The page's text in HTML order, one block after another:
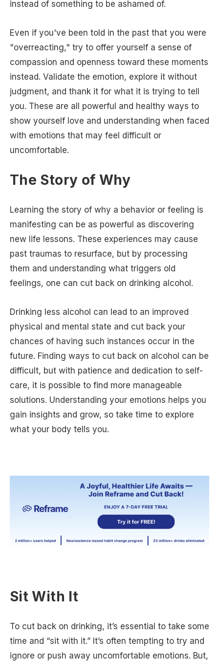
instead of something to be ashamed of.
Even if you've been told in the past that you were
"overreacting," try to offer yourself a sense of
compassion and openness toward these moments
instead. Validate the emotion, explore it without
judgment, and thank it for what it is trying to tell
you. These are all powerful and healthy ways to
show yourself love and understanding when faced
with emotions that may feel difficult or
uncomfortable.
The Story of Why
Learning the story of why a behavior or feeling is
manifesting can be as powerful as discovering
new life lessons. These experiences may cause
past traumas to resurface, but by processing
them and understanding what triggers old
feelings, one can cut back on drinking alcohol.
Drinking less alcohol can lead to an improved
physical and mental state and cut back your
chances of having such instances occur in the
future. Finding ways to cut back on alcohol can be
difficult, but with patience and dedication to self-
care, it is possible to find more manageable
solutions. Understanding your emotions helps you
gain insights and grow, so take time to explore
what your body tells you.
Sit With It
To cut back on drinking, it’s essential to take some
time and “sit with it.” It’s often tempting to try and
ignore or push away uncomfortable emotions. But,